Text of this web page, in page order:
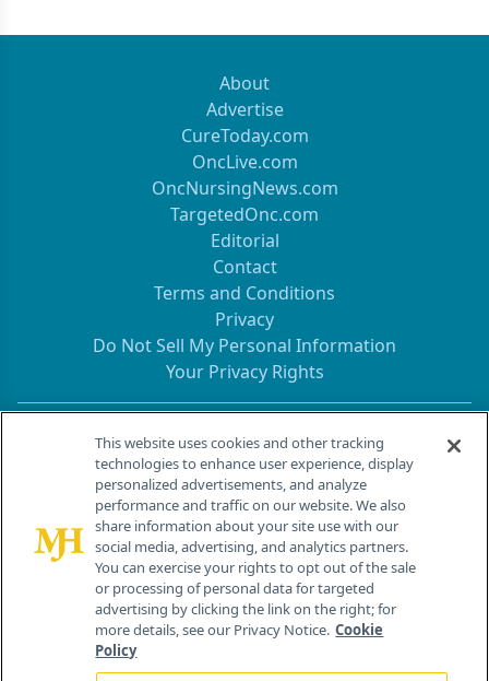
About
Advertise
CureToday.com
OncLive.com
OncNursingNews.com
TargetedOnc.com
Editorial
Contact
Terms and Conditions
Privacy
Do Not Sell My Personal Information
Your Privacy Rights
Contact Info
259 Prospect Plains Rd, Bldg H
Cranbury, NJ 08512
This website uses cookies and other tracking
technologies to enhance user experience, display
personalized advertisements, and analyze
performance and traffic on our website. We also
share information about your site use with our
social media, advertising, and analytics partners.
You can exercise your rights to opt out of the sale
or processing of personal data for targeted
advertising by clicking the link on the right; for
more details, see our Privacy Notice. Cookie
Policy